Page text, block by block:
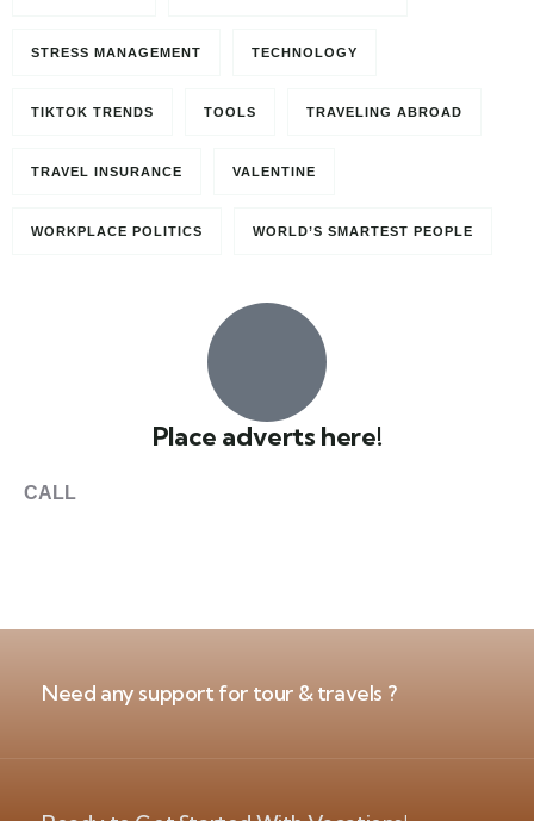
STRESS MANAGEMENT TECHNOLOGY
TIKTOK TRENDS TOOLS TRAVELING ABROAD
TRAVEL INSURANCE VALENTINE
WORKPLACE POLITICS WORLD’S SMARTEST PEOPLE
Place adverts here!
CALL
Need any support for tour & travels ?